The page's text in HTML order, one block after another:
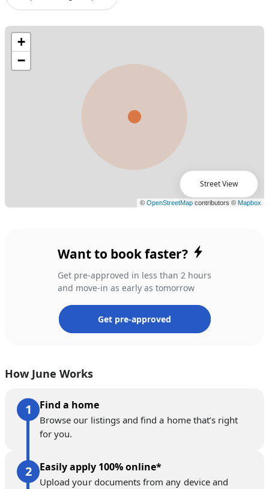
Street View
Want to book faster?
Get pre-approved in less than 2 hours
and move-in as early as tomorrow
Get pre-approved
How June Works
Find a home
Browse our listings and find a home that’s right
for you.
Easily apply 100% online*
Upload your documents from any device and